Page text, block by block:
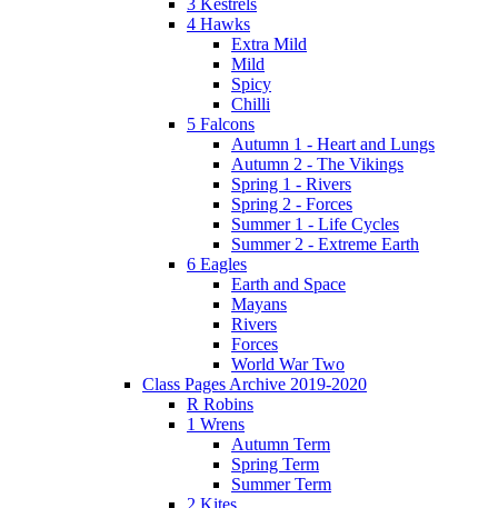
4 Hawks
Extra Mild
Mild
Spicy
Chilli
5 Falcons
Autumn 1 - Heart and Lungs
Autumn 2 - The Vikings
Spring 1 - Rivers
Spring 2 - Forces
Summer 1 - Life Cycles
Summer 2 - Extreme Earth
6 Eagles
Earth and Space
Mayans
Rivers
Forces
World War Two
Class Pages Archive 2019-2020
R Robins
1 Wrens
Autumn Term
Spring Term
Summer Term
2 Kites